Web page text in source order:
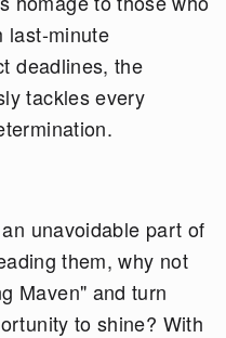
last-minute
deadlines, the
tackles every
unavoidable part of
them, why not
Maven" and turn
to shine? With